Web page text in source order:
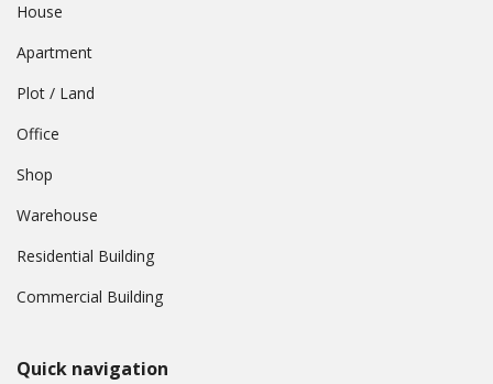
House
Apartment
Plot / Land
Office
Shop
Warehouse
Residential Building
Commercial Building
Quick navigation